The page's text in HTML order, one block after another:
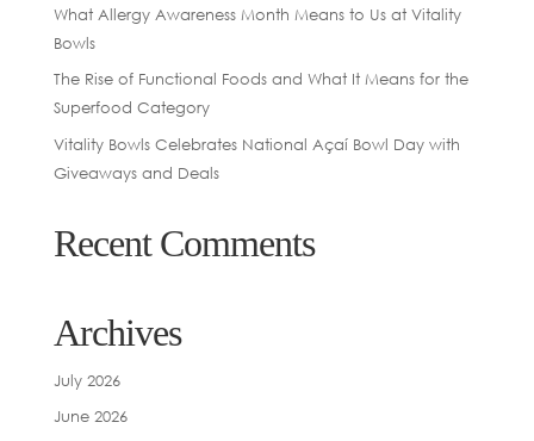
What Allergy Awareness Month Means to Us at Vitality
Bowls
The Rise of Functional Foods and What It Means for the
Superfood Category
Vitality Bowls Celebrates National Açaí Bowl Day with
Giveaways and Deals
Recent Comments
Archives
July 2026
June 2026